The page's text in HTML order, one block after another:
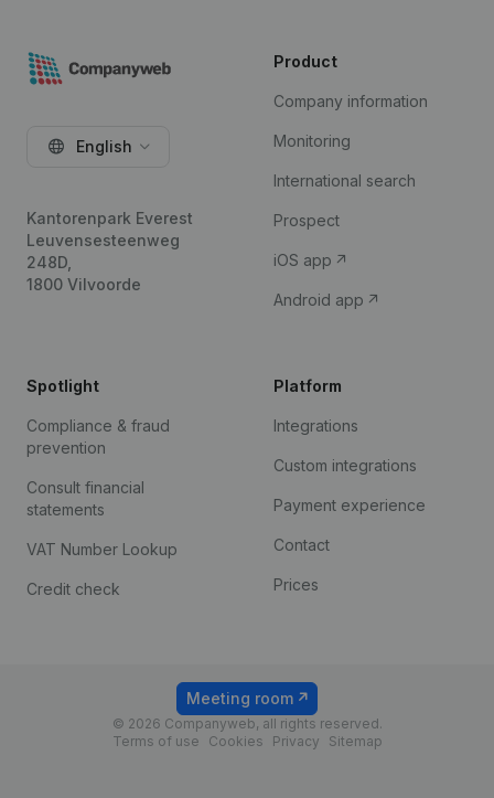
English
Kantorenpark Everest
Leuvensesteenweg
248D,
1800 Vilvoorde
Product
Company information
Monitoring
International search
Prospect
iOS app
Android app
Spotlight
Compliance & fraud
prevention
Consult financial
statements
VAT Number Lookup
Credit check
Platform
Integrations
Custom integrations
Payment experience
Contact
Prices
© 2026 Companyweb, all rights reserved.
Terms of use
Cookies Privacy Sitemap
Meeting room